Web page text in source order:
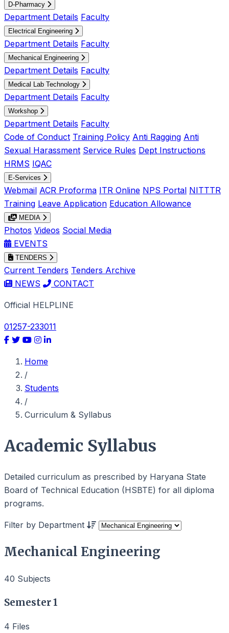
D-Pharmacy
Department Details Faculty
Electrical Engineering
Department Details Faculty
Mechanical Engineering
Department Details Faculty
Medical Lab Technology
Department Details Faculty
Workshop
Department Details Faculty
Code of Conduct Training Policy Anti Ragging Anti
Sexual Harassment Service Rules Dept Instructions
HRMS IQAC
E-Services
Webmail ACR Proforma ITR Online NPS Portal NITTTR
Training Leave Application Education Allowance
MEDIA
Photos Videos Social Media
EVENTS
TENDERS
Current Tenders Tenders Archive
NEWS
CONTACT
Official HELPLINE
01257-233011
Home
/
Students
/
Curriculum & Syllabus
Academic Syllabus
Detailed curriculum as prescribed by Haryana State
Board of Technical Education (HSBTE) for all diploma
programs.
Filter by Department
Mechanical Engineering
40 Subjects
Semester 1
4 Files